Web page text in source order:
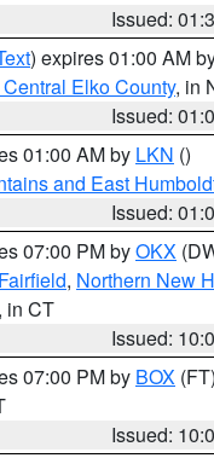
Issued:
) expires 01:00 AM
Elko County, in
Issued:
01:00 AM by LKN ()
and East
Issued:
07:00 PM byOKX
, Northern New
, in CT
Issued:
07:00 PM by BOX (FT)
Issued: